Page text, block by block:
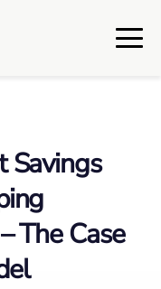
Savings
The Case